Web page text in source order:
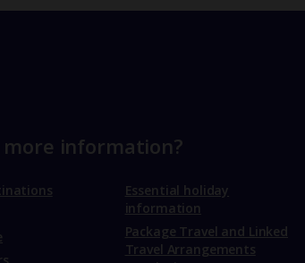
more information?
Essential holiday
information
Package Travel and Linked
Travel Arrangements